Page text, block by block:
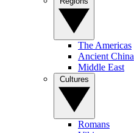
The Americas
Ancient China
Middle East
Romans